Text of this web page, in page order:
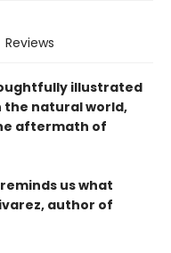
Reviews
illustrated
the natural world,
aftermath of
us what
author of